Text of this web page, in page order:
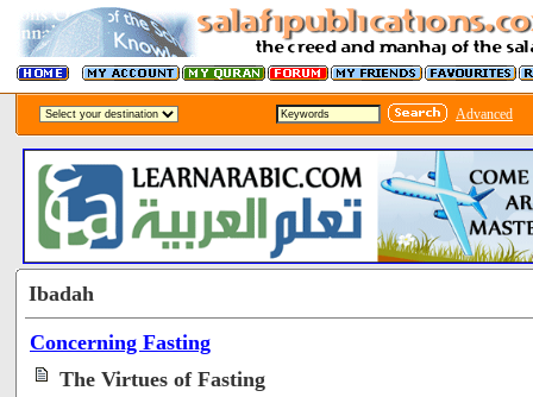
Advanced
Ibadah
Concerning Fasting
The Virtues of Fasting